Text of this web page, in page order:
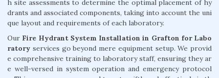
h site assessments to determine the optimal placement of hy
drants and associated components, taking into account the uni
que layout and requirements of each laboratory.
Our Fire Hydrant System Installation in Grafton for Labo
ratory services go beyond mere equipment setup. We provid
e comprehensive training to laboratory staff, ensuring they ar
e well-versed in system operation and emergency protocol